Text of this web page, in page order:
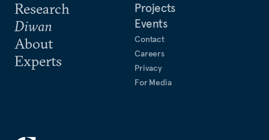
Research
Diwan
About
Experts
Projects
Events
Contact
Careers
Privacy
For Media